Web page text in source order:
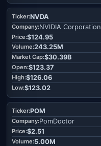
NVDA
NVIDIA Corporation
$124.95
243.25M
$30.39B
$123.37
$126.06
$123.02
POM
PomDoctor
$2.51
5.00M